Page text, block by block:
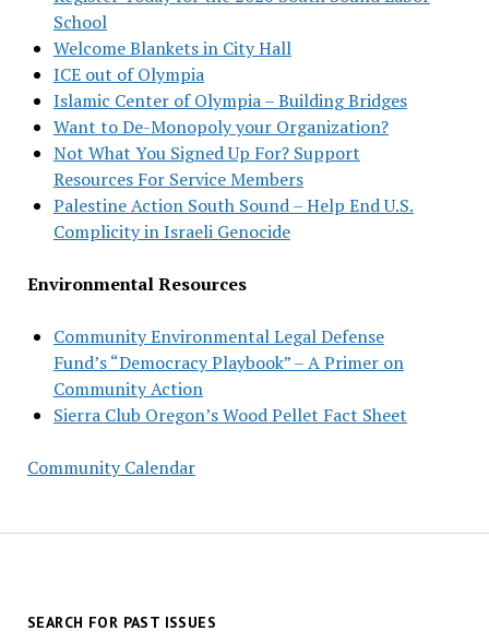
School
Welcome Blankets in City Hall
ICE out of Olympia
Islamic Center of Olympia – Building Bridges
Want to De-Monopoly your Organization?
Not What You Signed Up For? Support
Resources For Service Members
Palestine Action South Sound – Help End U.S.
Complicity in Israeli Genocide
Environmental Resources
Community Environmental Legal Defense
Fund’s “Democracy Playbook” – A Primer on
Community Action
Sierra Club Oregon’s Wood Pellet Fact Sheet
Community Calendar
SEARCH FOR PAST ISSUES